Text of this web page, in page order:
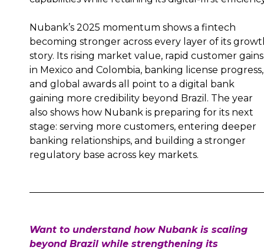
Nubank’s 2025 momentum shows a fintech
becoming stronger across every layer of its
story. Its rising market value, rapid customer gains
in Mexico and Colombia, banking license progress,
and global awards all point to a digital bank
gaining more credibility beyond Brazil. The year
also shows how Nubank is preparing for its next
stage: serving more customers, entering deeper
banking relationships, and building a stronger
regulatory base across key markets.
Want to understand how Nubank is scaling
beyond Brazil while strengthening its